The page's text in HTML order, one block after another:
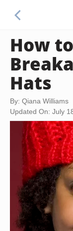
How
Hats
By: Qiana Williams
Updated On: July